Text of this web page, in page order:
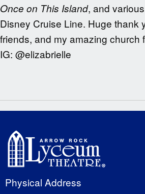
Once on This Island, and
Disney Cruise Line. Huge thank
friends, and my amazing church
IG: @elizabrielle
Physical Address